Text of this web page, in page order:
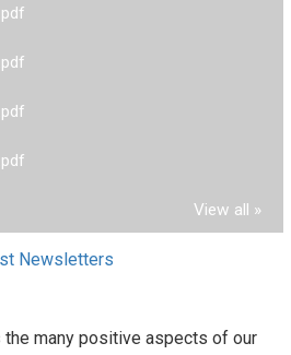
View all »
Newsletters
many positive aspects of our